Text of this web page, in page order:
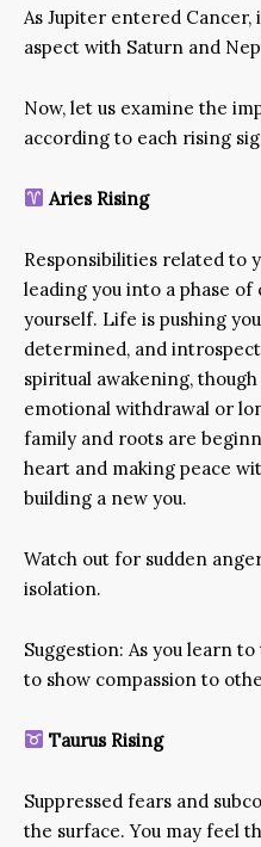
As Jupiter entered
aspect with Saturn and
Now, let us examine the
according to each rising
Aries Rising
Responsibilities related to
leading you into a phase
yourself. Life is pushing
determined, and
spiritual awakening,
emotional withdrawal or
family and roots are
heart and making peace
building a new you.
Watch out for sudden
isolation.
Suggestion: As you learn
to show compassion to
Taurus Rising
Suppressed fears and
the surface. You may feel